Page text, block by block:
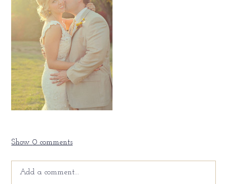
Show0 comments
Add a comment...